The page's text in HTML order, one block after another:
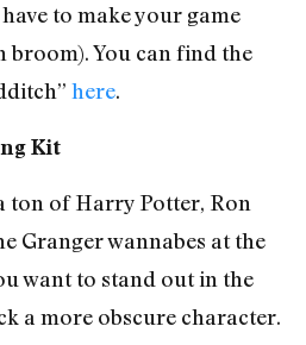
to make your game
broom). You can find the
here.
Kit
ton of Harry Potter, Ron
Granger wannabes at the
want to stand out in the
a more obscure character.